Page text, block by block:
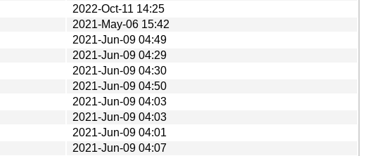
2022-Oct-11 14:25
2021-May-06 15:42
2021-Jun-09 04:49
2021-Jun-09 04:29
2021-Jun-09 04:30
2021-Jun-09 04:50
2021-Jun-09 04:03
2021-Jun-09 04:03
2021-Jun-09 04:01
2021-Jun-09 04:07